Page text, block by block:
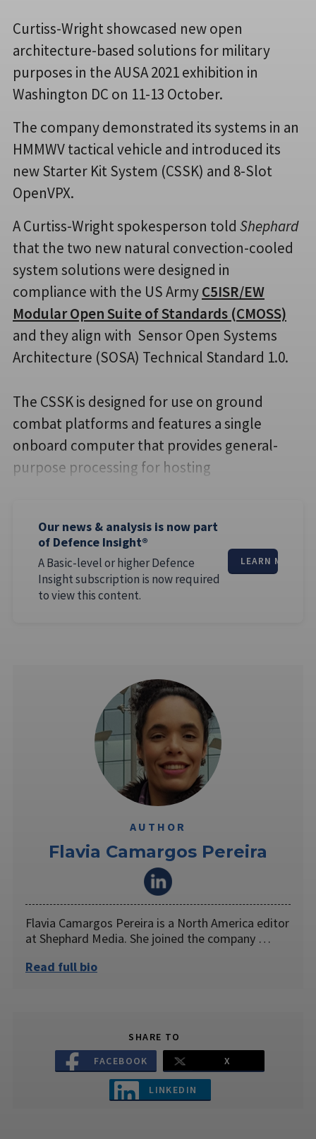
Curtiss-Wright showcased new open
architecture-based solutions for military
purposes in the AUSA 2021 exhibition in
Washington DC on 11-13 October.
The company demonstrated its systems in an
HMMWV tactical vehicle and introduced its
new Starter Kit System (CSSK) and 8-Slot
OpenVPX.
A Curtiss-Wright spokesperson told Shephard
that the two new natural convection-cooled
system solutions were designed in
compliance with the US ArmyC5ISR/EW
Modular Open Suite of Standards (CMOSS)
and they align with Sensor Open Systems
Architecture (SOSA) Technical Standard 1.0.
The CSSK is designed for use on ground
combat platforms and features a single
onboard computer that provides general-
purpose processing for hosting
Our news & analysis is now part
of Defence Insight®
A Basic-level or higher Defence
Insight subscription is now required
to view this content.
LEARN MORE
AUTHOR
Flavia Camargos Pereira
Flavia Camargos Pereira is a North America editor
at Shephard Media. She joined the company …
Read full bio
SHARE TO
FACEBOOK
X
LINKEDIN